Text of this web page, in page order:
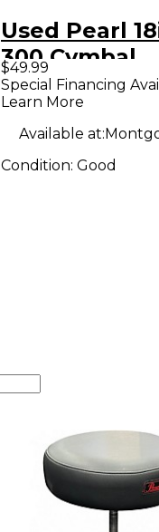
Used Pearl
300 Cymbal
$49.99
Special Financing
Learn More
Available at:
Condition: Good